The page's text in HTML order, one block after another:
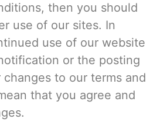
then you should
use of our sites. In
use of our website
or the posting
to our terms and
that you agree and